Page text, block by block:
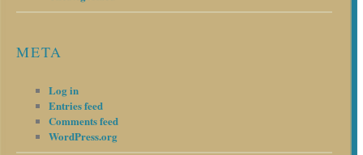
META
Log in
Entries feed
Comments feed
WordPress.org